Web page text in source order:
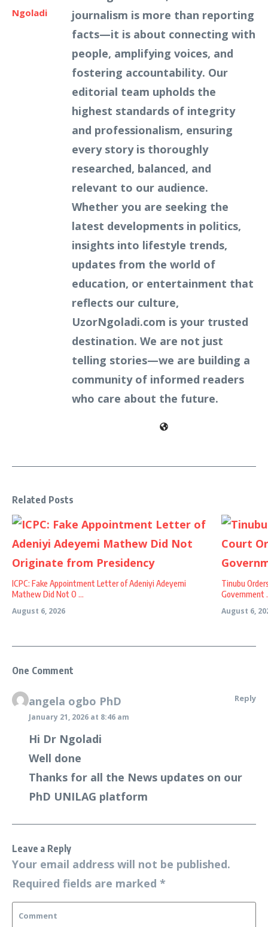
Ngoladi
journalism is more than reporting
facts—it is about connecting with
people, amplifying voices, and
fostering accountability. Our
editorial team upholds the
highest standards of integrity
and professionalism, ensuring
every story is thoroughly
researched, balanced, and
relevant to our audience.
Whether you are seeking the
latest developments in politics,
insights into lifestyle trends,
updates from the world of
education, or entertainment that
reflects our culture,
UzorNgoladi.com is your trusted
destination. We are not just
telling stories—we are building a
community of informed readers
who care about the future.
Related Posts
ICPC: Fake Appointment Letter of Adeniyi Adeyemi
Mathew Did Not O ...
August 6, 2026
Tinubu
Government
August 6,
One Comment
angela ogbo PhD
January 21, 2026 at 8:46 am
Reply
Hi Dr Ngoladi
Well done
Thanks for all the News updates on our
PhD UNILAG platform
Leave a Reply
Your email address will not be published.
Required fields are marked *